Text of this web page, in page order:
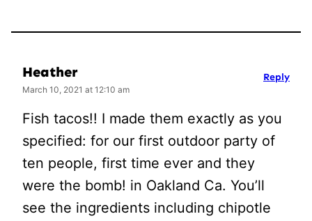
Heather
March 10, 2021 at 12:10 am
Fish tacos!! I made them exactly as you
specified: for our first outdoor party of
ten people, first time ever and they
were the bomb! in Oakland Ca. You’ll
see the ingredients including chipotle
Reply